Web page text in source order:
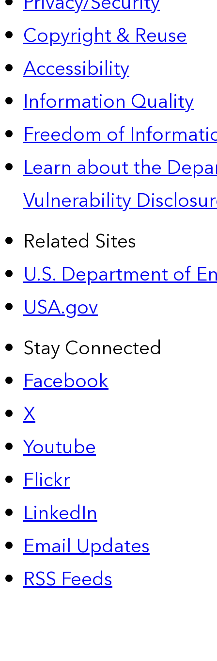
Copyright & Reuse
Accessibility
Information Quality
Freedom of
Learn about the
Vulnerability
Related Sites
U.S. Department of
USA.gov
Stay Connected
Facebook
X
Youtube
Flickr
LinkedIn
Email Updates
RSS Feeds